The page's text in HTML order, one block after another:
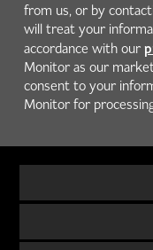
from us, or by
will treat your
accordance with our
Monitor as our
consent to your
Monitor for